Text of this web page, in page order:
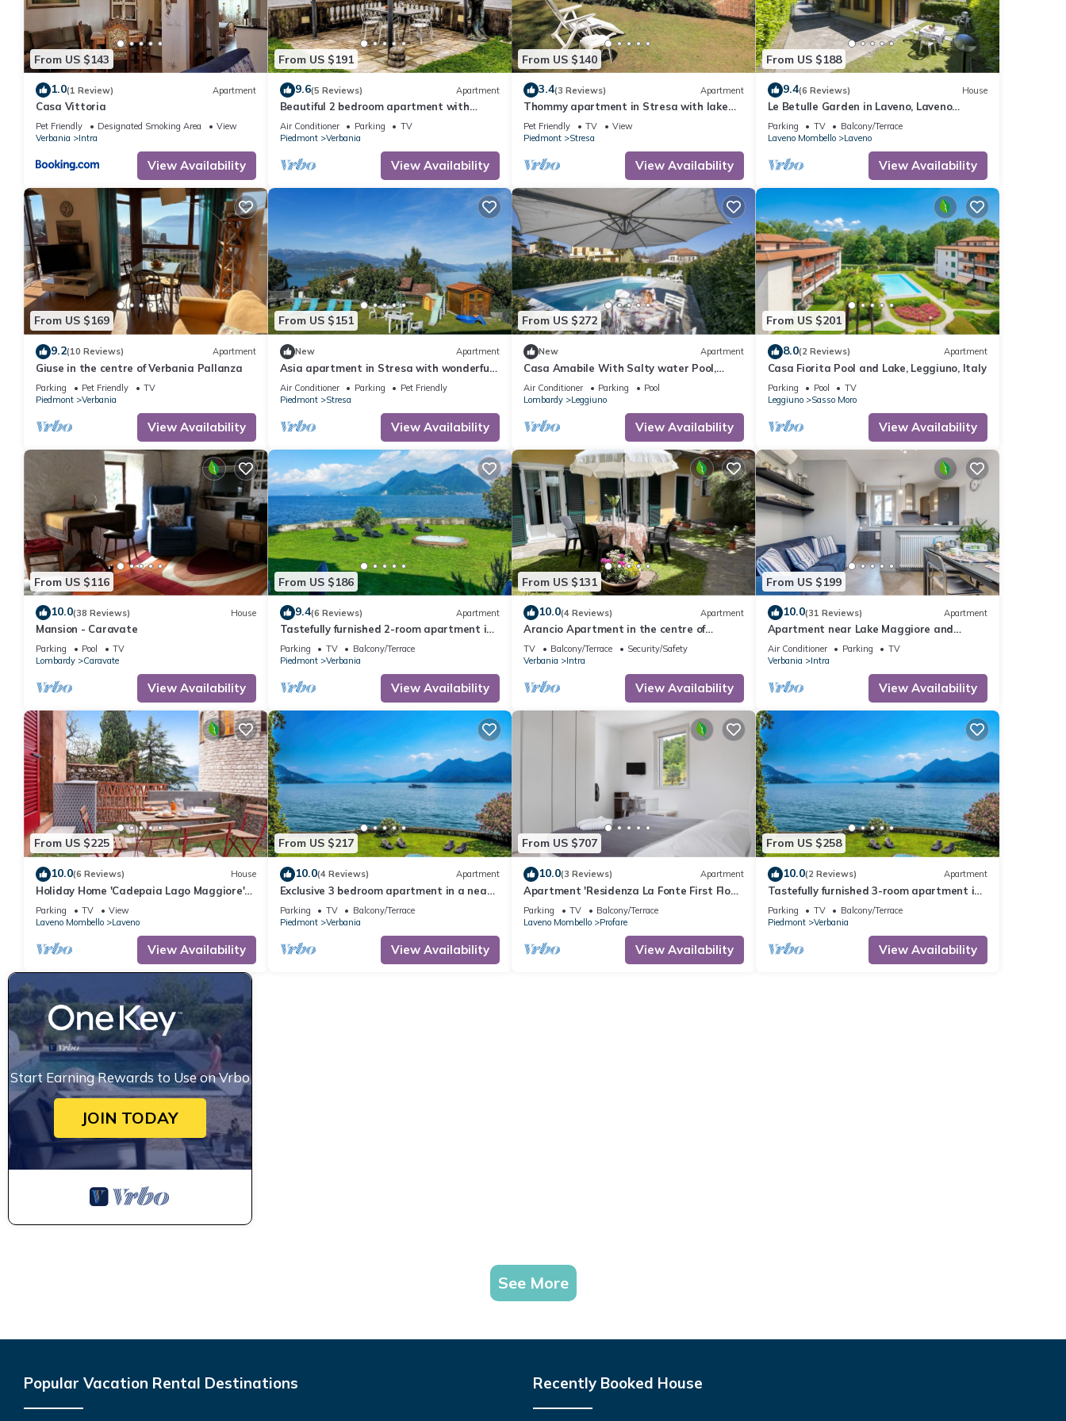
From US $143
1.0(1 Review) Apartment
Casa Vittoria
Pet Friendly Designated Smoking Area
View
Verbania
Intra
View Availability
From US $191
9.6(5 Reviews) Apartment
Beautiful 2 bedroom apartment with
lakefront and lake access
Air Conditioner Parking
TV
Piedmont
Verbania
View Availability
From US $140
3.4(3 Reviews) Apartment
Thommy apartment in Stresa with lake
view
Pet Friendly TV
View
Piedmont
Stresa
View Availability
From US $188
9.4(6 Reviews) House
Le Betulle Garden in Laveno, Laveno
Mombello, Italy
Parking TV
Balcony/Terrace
Laveno Mombello
Laveno
View Availability
From US $169
9.2(10 Reviews) Apartment
Giuse in the centre of Verbania Pallanza
Parking Pet Friendly
TV
Piedmont
Verbania
View Availability
From US $151
New Apartment
Asia apartment in Stresa with wonderful
lake view
Air Conditioner Parking
Pet Friendly
Piedmont
Stresa
View Availability
From US $272
New Apartment
Casa Amabile With Salty water Pool,
Leggiuno, Italy
Air Conditioner Parking
Pool
Lombardy
Leggiuno
View Availability
From US $201
8.0(2 Reviews) Apartment
Casa Fiorita Pool and Lake, Leggiuno, Italy
Parking Pool
TV
Leggiuno
Sasso Moro
View Availability
From US $116
10.0(38 Reviews) House
Mansion - Caravate
Parking Pool
TV
Lombardy
Caravate
View Availability
From US $186
9.4(6 Reviews) Apartment
Tastefully furnished 2-room apartment in
a well maintained villa with private lake
access
Parking TV
Balcony/Terrace
Piedmont
Verbania
View Availability
From US $131
10.0(4 Reviews) Apartment
Arancio Apartment in the centre of
Verbania Intra
TV Balcony/Terrace
Security/Safety
Verbania
Intra
View Availability
From US $199
10.0(31 Reviews) Apartment
Apartment near Lake Maggiore and
Borromean Isles
Air Conditioner Parking
TV
Verbania
Intra
View Availability
From US $225
10.0(6 Reviews) House
Holiday Home 'Cadepaia Lago Maggiore'
with Lake View, Wi-Fi and Air Conditioning
Parking TV
View
Laveno Mombello
Laveno
View Availability
From US $217
10.0(4 Reviews) Apartment
Exclusive 3 bedroom apartment in a neat
villa with private lake access
Parking TV
Balcony/Terrace
Piedmont
Verbania
View Availability
From US $707
10.0(3 Reviews) Apartment
Apartment 'Residenza La Fonte First Floor'
with Private Balcony and Mountain View
Parking TV
Balcony/Terrace
Laveno Mombello
Profare
View Availability
From US $258
10.0(2 Reviews) Apartment
Tastefully furnished 3-room apartment in
a well maintained villa with private lake
access
Parking TV
Balcony/Terrace
Piedmont
Verbania
View Availability
Start Earning Rewards to Use on Vrbo
JOIN TODAY
See More
Popular Vacation Rental Destinations Recently Booked House